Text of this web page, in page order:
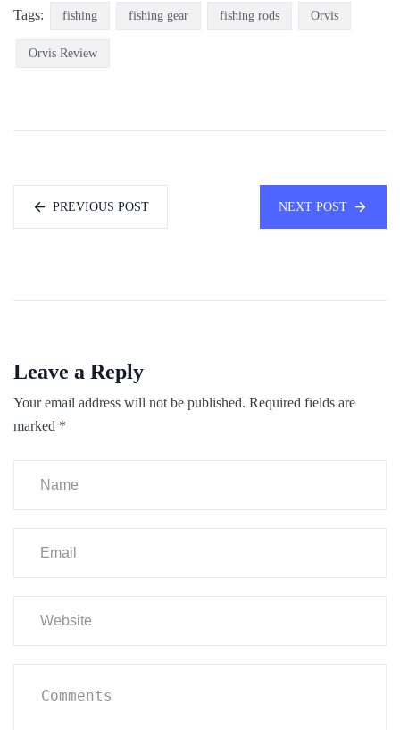
Tags: fishing fishing gear fishing rods Orvis
Orvis Review
PREVIOUS POST NEXT POST
Leave a Reply
Your email address will not be published. Required fields are
marked *